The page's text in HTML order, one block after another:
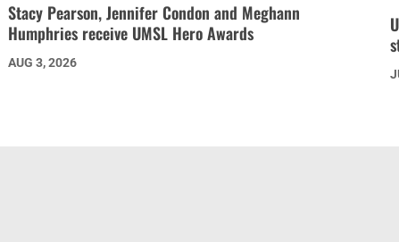
Stacy Pearson, Jennifer Condon and Meghann
Humphries receive UMSL Hero Awards
AUG 3, 2026